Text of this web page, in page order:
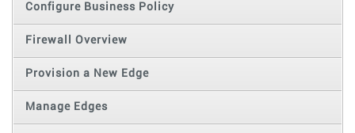
Configure Business Policy
Firewall Overview
Provision a New Edge
Manage Edges